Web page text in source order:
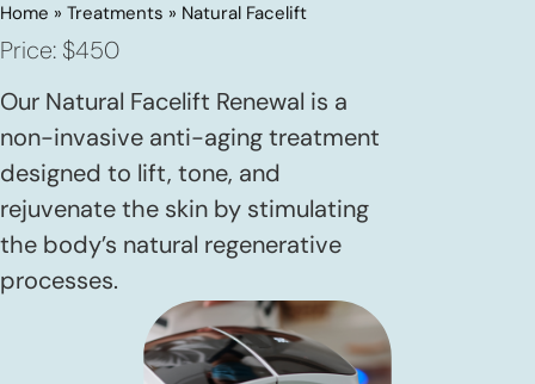
Home » Treatments » Natural Facelift
Price: $450
Our Natural Facelift Renewal is a
non-invasive anti-aging treatment
designed to lift, tone, and
rejuvenate the skin by stimulating
the body’s natural regenerative
processes.